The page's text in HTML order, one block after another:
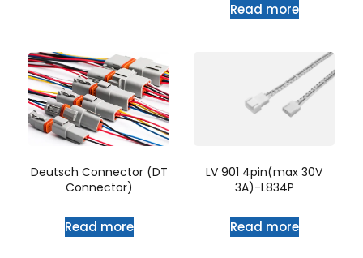
Read more
Deutsch Connector (DT
Connector)
Read more
LV 901 4pin(max 30V
3A)-L834P
Read more